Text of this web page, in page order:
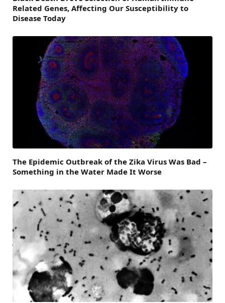
Related Genes, Affecting Our Susceptibility to
Disease Today
The Epidemic Outbreak of the Zika Virus Was Bad –
Something in the Water Made It Worse